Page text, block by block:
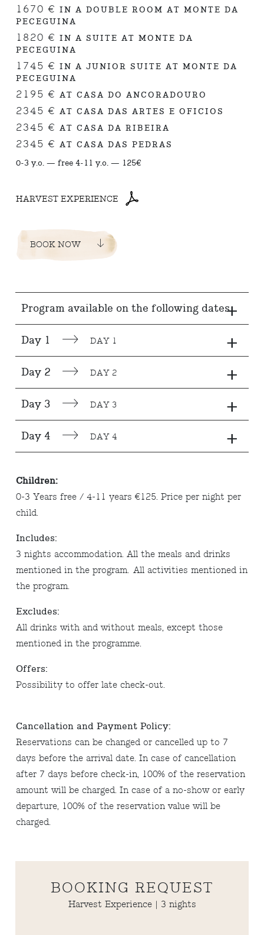
1670 €IN A DOUBLE ROOM AT MONTE DA
PECEGUINA
1820 €IN A SUITE AT MONTE DA
PECEGUINA
1745 €IN A JUNIOR SUITE AT MONTE DA
PECEGUINA
2195 €AT CASA DO ANCORADOURO
2345 €AT CASA DAS ARTES E OFICIOS
2345 €AT CASA DA RIBEIRA
2345 €AT CASA DAS PEDRAS
0-3 y.o. — free 4-11 y.o. — 125€
HARVEST EXPERIENCE
BOOK NOW
+
Program available on the following dates
+
Day 1 DAY 1
+
Day 2 DAY 2
+
Day 3 DAY 3
+
Day 4 DAY 4
Children:
0-3 Years free / 4-11 years €125. Price per night per
child.
Includes:
3 nights accommodation. All the meals and drinks
mentioned in the program. All activities mentioned in
the program.
Excludes:
All drinks with and without meals, except those
mentioned in the programme.
Offers:
Possibility to offer late check-out.
Cancellation and Payment Policy:
Reservations can be changed or cancelled up to 7
days before the arrival date. In case of cancellation
after 7 days before check-in, 100% of the reservation
amount will be charged. In case of a no-show or early
departure, 100% of the reservation value will be
charged.
BOOKING REQUEST
Harvest Experience | 3 nights